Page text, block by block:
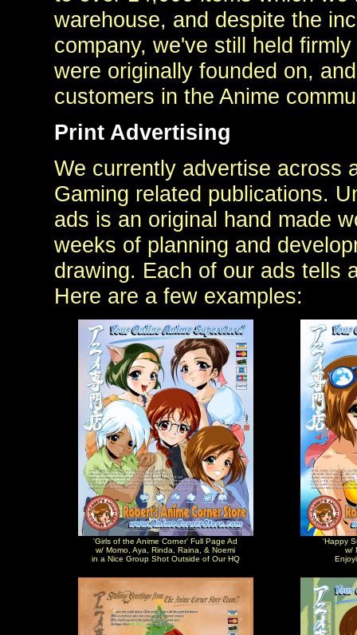
warehouse, and despite the
company, we've still held
were originally founded on,
customers in the Anime
Print Advertising
We currently advertise across
Gaming related publications.
ads is an original hand made
weeks of planning and
drawing. Each of our ads tells
Here are a few examples:
'Girls of the Anime Corner' Full Page Ad
w/ Momo, Aya, Rinda, Raina, & Noemi
in a Nice Group Shot Outside of Our HQ
'Happy
w/